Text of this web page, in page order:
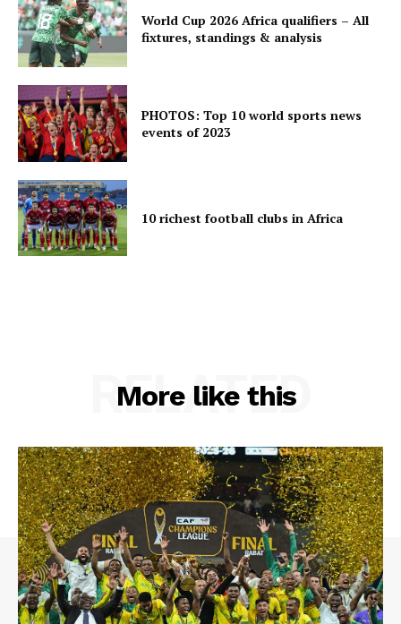
World Cup 2026 Africa qualifiers – All
fixtures, standings & analysis
PHOTOS: Top 10 world sports news
events of 2023
10 richest football clubs in Africa
More like this
RELATED